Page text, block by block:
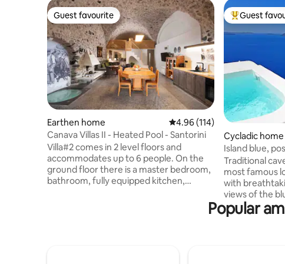
Guest favourite
Guest favourite
Earthen home 4.96 out of 5 average rating,
4.96 (114)
Canava Villas II - Heated Pool - Santorini
Villa#2 comes in 2 level floors and
accommodates up to 6 people. On the
ground floor there is a master bedroom,
bathroom, fully equipped kitchen,
Top guest
Guest
Cycladic home
Island blue,
private pool
Traditional
most famous
with
views of the
bedrooms,
bathrooms. Outdoor
Popular